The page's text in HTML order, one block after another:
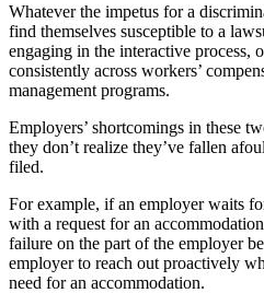
Whatever the impetus for a
find themselves susceptible to a
engaging in the interactive process,
consistently across workers’
management programs.
Employers’ shortcomings in these
they don’t realize they’ve fallen
filed.
For example, if an employer waits
with a request for an
failure on the part of the employer
employer to reach out proactively
need for an accommodation.